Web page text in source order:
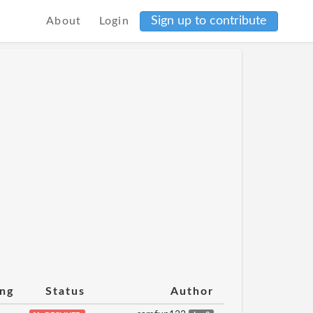
About Login Sign up to contribute
Status Author